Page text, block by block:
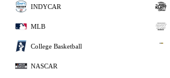
INDYCAR
MLB
College Basketball
NASCAR